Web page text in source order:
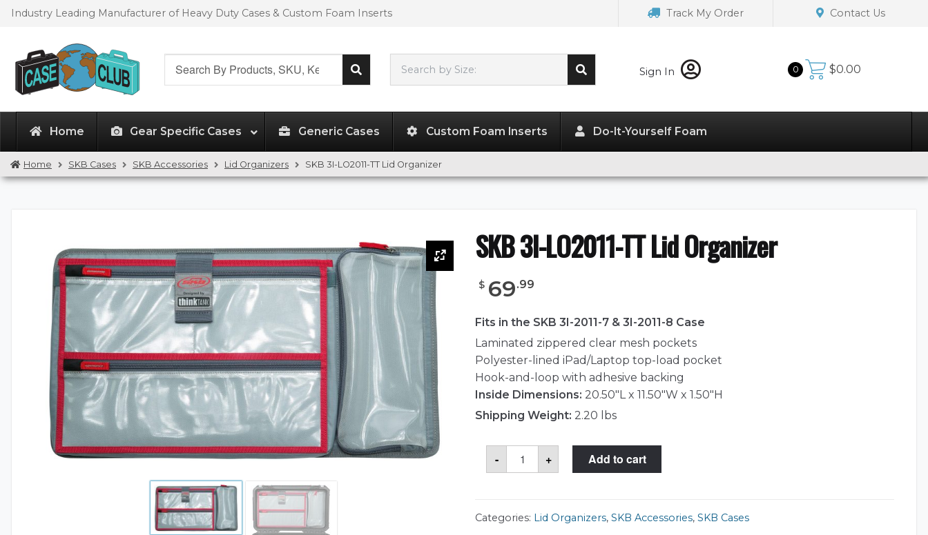
Skip
SkipIndustry Leading Manufacturer of Heavy Duty Cases & Custom Foam Inserts Track My Order Contact Us
Search by Size: Sign In 0 $0.00
Home Gear Specific Cases Generic Cases Custom Foam Inserts Do-It-Yourself Foam
Home SKB Cases SKB Accessories Lid Organizers SKB 3I-LO2011-TT Lid Organizer
SKB 3I-LO2011-TT Lid Organizer
$ 69.99
Fits in the SKB 3I-2011-7 & 3I-2011-8 Case
Laminated zippered clear mesh pockets
Polyester-lined iPad/Laptop top-load pocket
Hook-and-loop with adhesive backing
Inside Dimensions: 20.50"L x 11.50"W x 1.50"H
Shipping Weight: 2.20 lbs
-
SKB
LO2011-
quantity
+ Add to cart
Categories: Lid Organizers, SKB Accessories, SKB Cases